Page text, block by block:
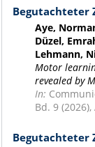
Aye,
Düzel,
Lehmann,
Motor
revealed by
In:
Bd. 9